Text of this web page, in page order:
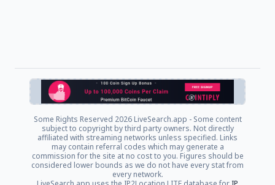
Some Rights Reserved 2026 LiveSearch.app - Some content
subject to copyright by third party owners. Not directly
affiliated with streaming networks unless specified. Links
may contain referral codes which may generate a
commission for the site at no cost to you. Figures should be
considered lower bounds as we do not have every stat from
every network.